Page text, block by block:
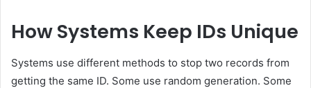
How Systems Keep IDs Unique
Systems use different methods to stop two records from
getting the same ID. Some use random generation. Some